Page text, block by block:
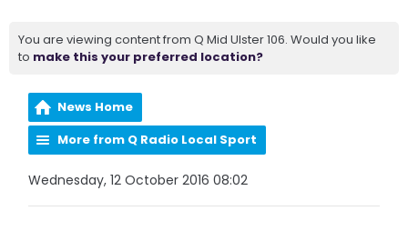
You are viewing content from Q Mid Ulster 106. Would you like
to make this your preferred location?
News Home
More from Q Radio Local Sport
Wednesday, 12 October 2016 08:02